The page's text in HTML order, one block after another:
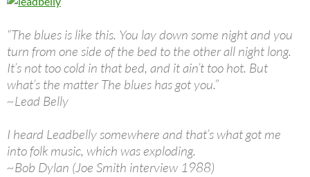
“The blues is like this. You lay down some night and you
turn from one side of the bed to the other all night long.
It’s not too cold in that bed, and it ain’t too hot. But
what’s the matter The blues has got you.”
~Lead Belly
I heard Leadbelly somewhere and that’s what got me
into folk music, which was exploding.
~Bob Dylan (Joe Smith interview 1988)